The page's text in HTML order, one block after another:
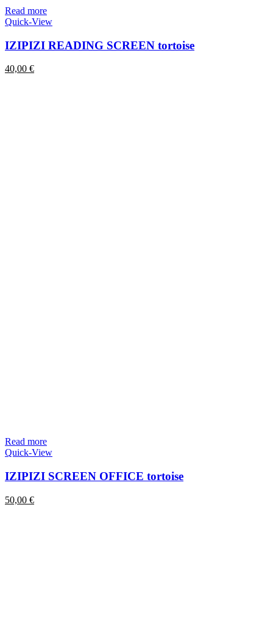
Read more
Quick-View
IZIPIZI READING SCREEN tortoise
40,00 €
Read more
Quick-View
IZIPIZI SCREEN OFFICE tortoise
50,00 €